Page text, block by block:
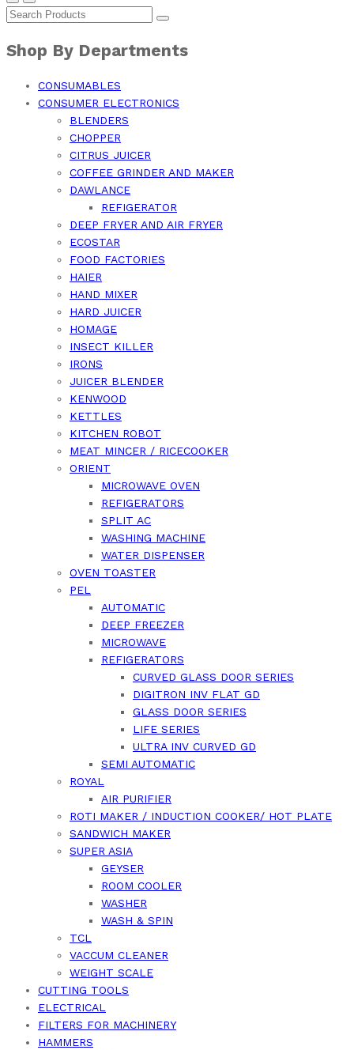
Shop By Departments
CONSUMABLES
CONSUMER ELECTRONICS
BLENDERS
CHOPPER
CITRUS JUICER
COFFEE GRINDER AND MAKER
DAWLANCE
REFIGERATOR
DEEP FRYER AND AIR FRYER
ECOSTAR
FOOD FACTORIES
HAIER
HAND MIXER
HARD JUICER
HOMAGE
INSECT KILLER
IRONS
JUICER BLENDER
KENWOOD
KETTLES
KITCHEN ROBOT
MEAT MINCER / RICECOOKER
ORIENT
MICROWAVE OVEN
REFIGERATORS
SPLIT AC
WASHING MACHINE
WATER DISPENSER
OVEN TOASTER
PEL
AUTOMATIC
DEEP FREEZER
MICROWAVE
REFIGERATORS
CURVED GLASS DOOR SERIES
DIGITRON INV FLAT GD
GLASS DOOR SERIES
LIFE SERIES
ULTRA INV CURVED GD
SEMI AUTOMATIC
ROYAL
AIR PURIFIER
ROTI MAKER / INDUCTION COOKER/ HOT PLATE
SANDWICH MAKER
SUPER ASIA
GEYSER
ROOM COOLER
WASHER
WASH & SPIN
TCL
VACCUM CLEANER
WEIGHT SCALE
CUTTING TOOLS
ELECTRICAL
FILTERS FOR MACHINERY
HAMMERS